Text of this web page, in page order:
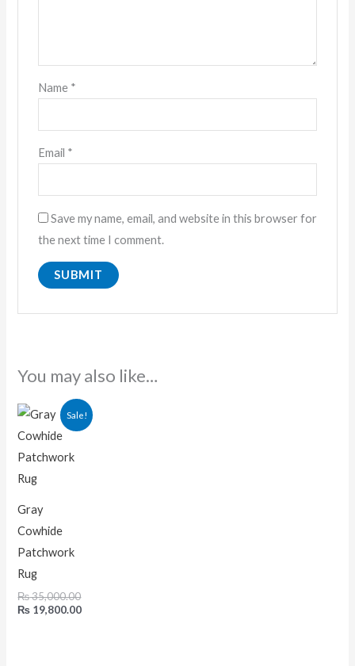
Name *
Email *
Save my name, email, and website in this browser for
the next time I comment.
You may also like…
Sale!
Gray
Cowhide
Patchwork
Rug
₨35,000.00
Original
price
₨ 19,800.00
Current
price